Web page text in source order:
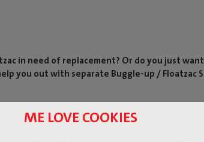
ME LOVE COOKIES
in need of replacement? Or do you just
you out with separate Buggle-up / Floatzac
Grey (1 pcs)